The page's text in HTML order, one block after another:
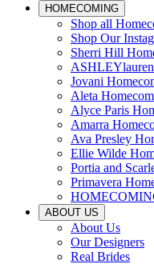
HOMECOMING
Shop all
Shop Our
Sherri Hill
Jovani
Aleta
Alyce Paris
Amarra
Ava Presley
Ellie Wilde
Portia and
Primavera
ABOUT US
About Us
Our Designers
Real Brides